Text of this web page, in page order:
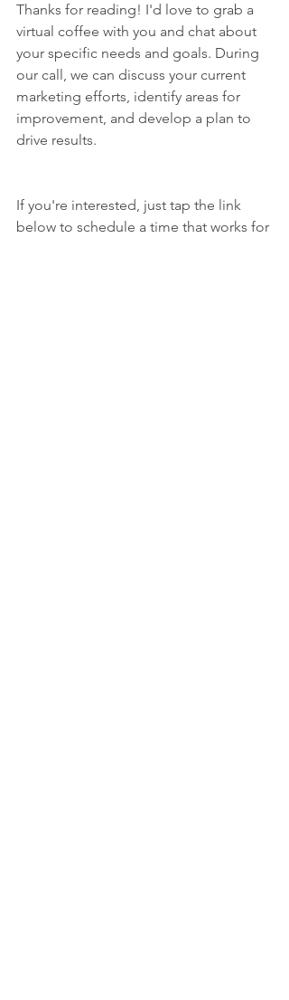
Thanks for reading! I'd love to grab a
virtual coffee with you and chat about
your specific needs and goals. During
our call, we can discuss your current
marketing efforts, identify areas for
improvement, and develop a plan to
drive results.
If you're interested, just tap the link
below to schedule a time that works for